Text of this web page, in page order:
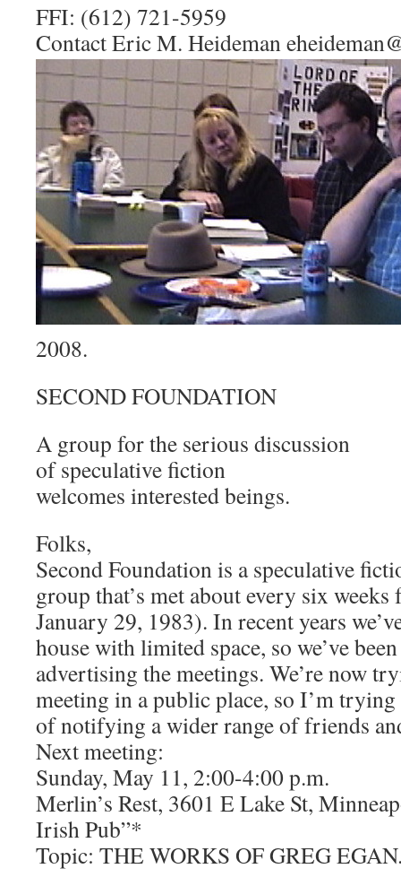
FFI: (612) 721-5959
Contact Eric M. Heideman
2008.
SECOND FOUNDATION
A group for the serious discussion
of speculative fiction
welcomes interested beings.
Folks,
Second Foundation is a speculative
group that’s met about every six
January 29, 1983). In recent years
house with limited space, so we’ve
advertising the meetings. We’re now
meeting in a public place, so I’m
of notifying a wider range of friends
Next meeting:
Sunday, May 11, 2:00-4:00 p.m.
Merlin’s Rest, 3601 E Lake St,
Irish Pub”*
Topic: THE WORKS OF GREG